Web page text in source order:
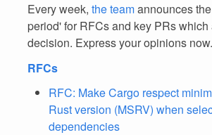
Every week, the teamannounces
period' for RFCs and key PRs
decision. Express your opinions now.
RFCs
RFC: Make Cargo respect
Rust version (MSRV) when
dependencies